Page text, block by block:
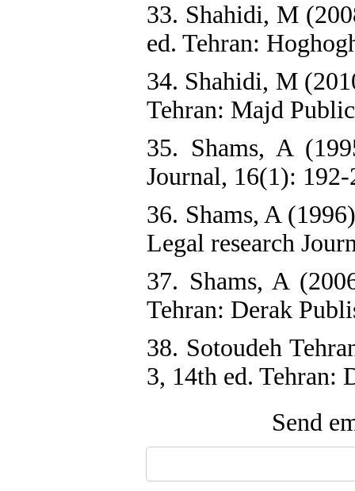
33. Shahidi, M
ed. Tehran:
34. Shahidi, M
Tehran: Majd
35. Shams, A
Journal, 16(1):
36. Shams, A
Legal research
37. Shams, A
Tehran: Derak
38. Sotoudeh
3, 14th ed. Tehran:
Send